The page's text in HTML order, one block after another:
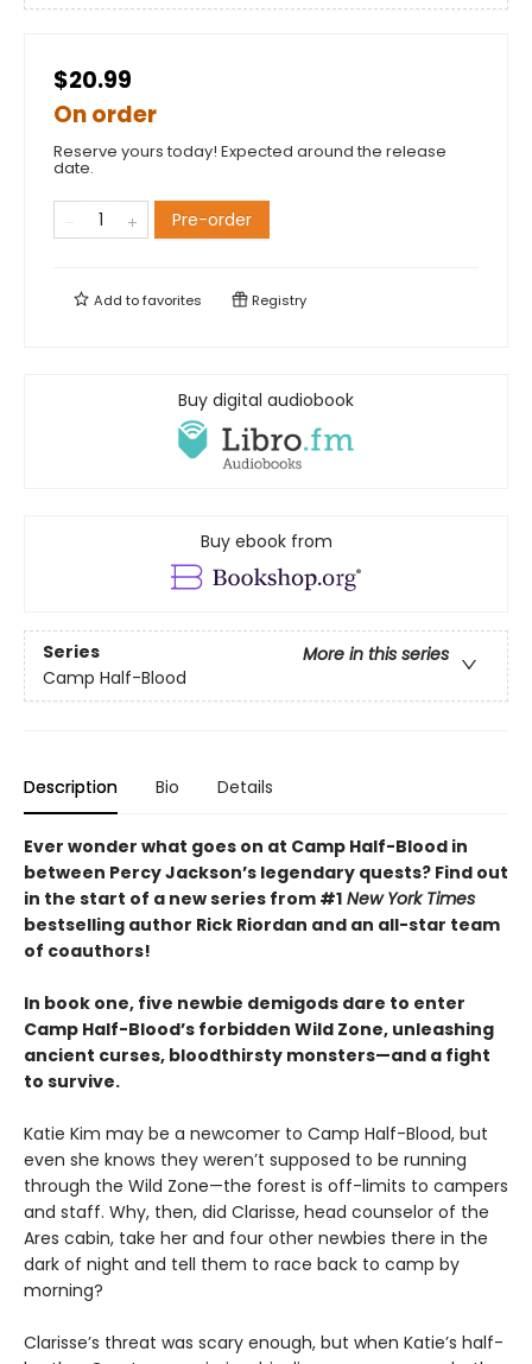
$20.99
On order
Reserve yours today! Expected around the release
date.
Pre-order
Add tofavorites Registry
Buy digital audiobook
Buy ebook from
Series
More in this series
Camp Half-Blood
Description Bio Details
Ever wonder what goes on at Camp Half-Blood in
between Percy Jackson’s legendary quests? Find out
in the start of a new series from #1 New York Times
bestselling author Rick Riordan and an all-star team
of coauthors!
In book one, five newbie demigods dare to enter
Camp Half-Blood’s forbidden Wild Zone, unleashing
ancient curses, bloodthirsty monsters—and a fight
to survive.
Katie Kim may be a newcomer to Camp Half-Blood, but
even she knows they weren’t supposed to be running
through the Wild Zone—the forest is off-limits to campers
and staff. Why, then, did Clarisse, head counselor of the
Ares cabin, take her and four other newbies there in the
dark of night and tell them to race back to camp by
morning?
Clarisse’s threat was scary enough, but when Katie’s half-